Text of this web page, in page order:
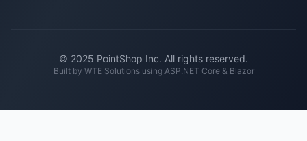
© 2025 PointShop Inc. All rights reserved.
Built by WTE Solutionsusing ASP.NET Core & Blazor